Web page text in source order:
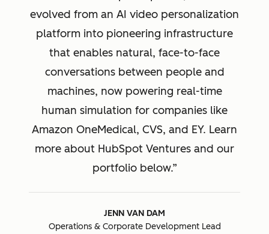
evolved from an AI video personalization
platform into pioneering infrastructure
that enables natural, face-to-face
conversations between people and
machines, now powering real-time
human simulation for companies like
Amazon OneMedical, CVS, and EY. Learn
more about HubSpot Ventures and our
portfolio below.
JENN VAN DAM
Operations & Corporate Development Lead